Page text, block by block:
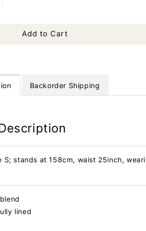
Add to Cart
Backorder Shipping
S; stands at 158cm, waist 25inch,
lined